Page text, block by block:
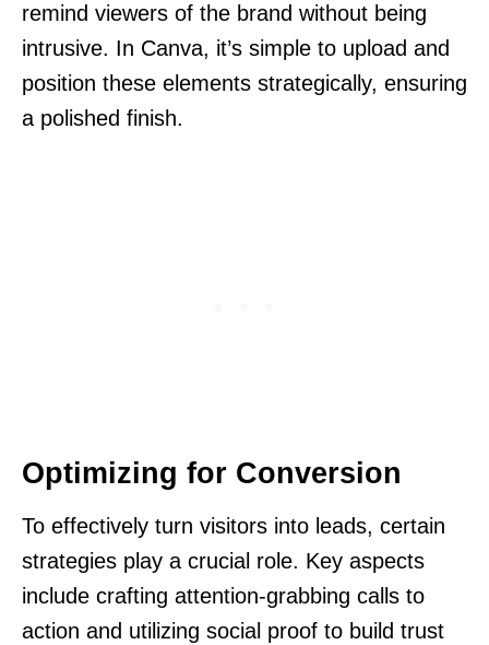
remind viewers of the brand without being
intrusive. In Canva, it’s simple to upload and
position these elements strategically, ensuring
a polished finish.
Optimizing for Conversion
To effectively turn visitors into leads, certain
strategies play a crucial role. Key aspects
include crafting attention-grabbing calls to
action and utilizing social proof to build trust